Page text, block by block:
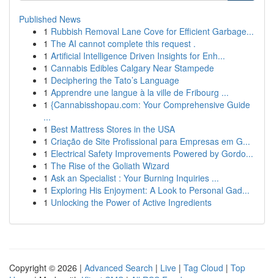
Published News
1 Rubbish Removal Lane Cove for Efficient Garbage...
1 The AI cannot complete this request .
1 Artificial Intelligence Driven Insights for Enh...
1 Cannabis Edibles Calgary Near Stampede
1 Deciphering the Tato’s Language
1 Apprendre une langue à la ville de Fribourg ...
1 {Cannabisshopau.com: Your Comprehensive Guide
...
1 Best Mattress Stores in the USA
1 Criação de Site Profissional para Empresas em G...
1 Electrical Safety Improvements Powered by Gordo...
1 The Rise of the Goliath Wizard
1 Ask an Specialist : Your Burning Inquiries ...
1 Exploring His Enjoyment: A Look to Personal Gad...
1 Unlocking the Power of Active Ingredients
Copyright © 2026 | Advanced Search | Live | Tag Cloud | Top